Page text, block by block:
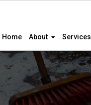
Home About Services